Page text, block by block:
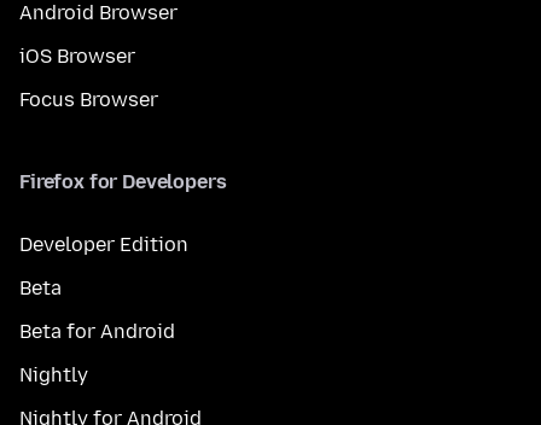
Android Browser
iOS Browser
Focus Browser
Firefox for Developers
Developer Edition
Beta
Beta for Android
Nightly
Nightly for Android